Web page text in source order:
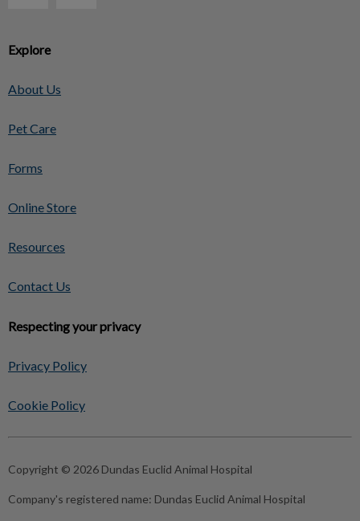
Explore
About Us
Pet Care
Forms
Online Store
Resources
Contact Us
Respecting your privacy
Privacy Policy
Cookie Policy
Copyright © 2026 Dundas Euclid Animal Hospital
Company's registered name: Dundas Euclid Animal Hospital